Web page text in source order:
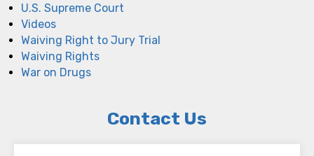
U.S. Supreme Court
Videos
Waiving Right to Jury Trial
Waiving Rights
War on Drugs
Contact Us